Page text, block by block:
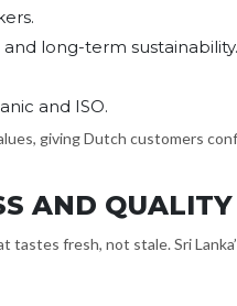
long-term sustainability.
and ISO.
giving Dutch customers
AND
fresh, not stale. Sri